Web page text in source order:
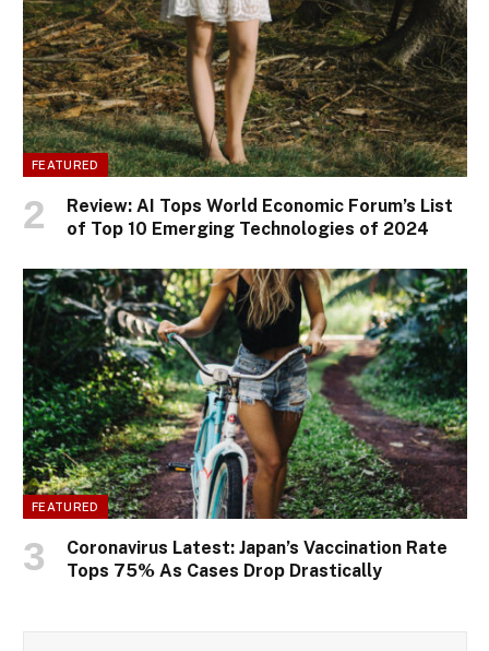
FEATURED
Review: AI Tops World Economic Forum’s List
of Top 10 Emerging Technologies of 2024
FEATURED
Coronavirus Latest: Japan’s Vaccination Rate
Tops 75% As Cases Drop Drastically